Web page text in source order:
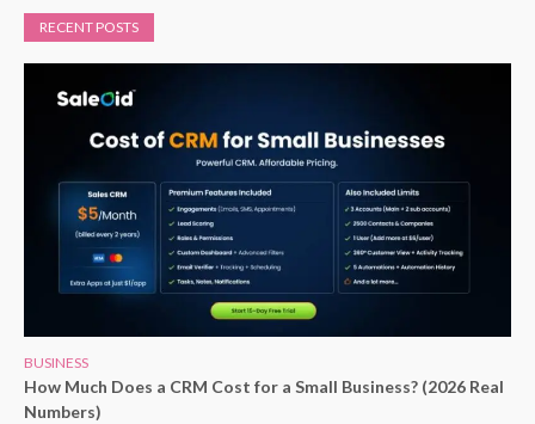
RECENT POSTS
BUSINESS
How Much Does a CRM Cost for a Small Business? (2026 Real
Numbers)